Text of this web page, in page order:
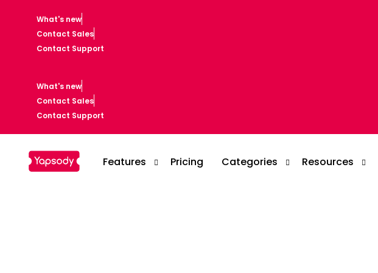
What's new
Contact Sales
Contact Support
What's new
Contact Sales
Contact Support
Features Pricing Categories Resources